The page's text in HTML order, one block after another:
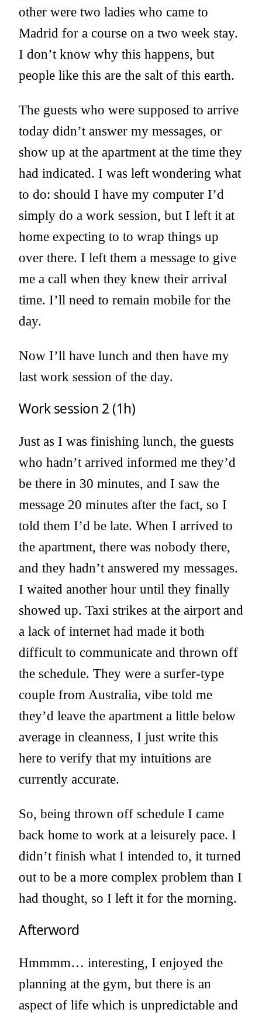
other were two ladies who came to
Madrid for a course on a two week stay.
I don’t know why this happens, but
people like this are the salt of this earth.
The guests who were supposed to arrive
today didn’t answer my messages, or
show up at the apartment at the time they
had indicated. I was left wondering what
to do: should I have my computer I’d
simply do a work session, but I left it at
home expecting to to wrap things up
over there. I left them a message to give
me a call when they knew their arrival
time. I’ll need to remain mobile for the
day.
Now I’ll have lunch and then have my
last work session of the day.
Work session 2 (1h)
Just as I was finishing lunch, the guests
who hadn’t arrived informed me they’d
be there in 30 minutes, and I saw the
message 20 minutes after the fact, so I
told them I’d be late. When I arrived to
the apartment, there was nobody there,
and they hadn’t answered my messages.
I waited another hour until they finally
showed up. Taxi strikes at the airport and
a lack of internet had made it both
difficult to communicate and thrown off
the schedule. They were a surfer-type
couple from Australia, vibe told me
they’d leave the apartment a little below
average in cleanness, I just write this
here to verify that my intuitions are
currently accurate.
So, being thrown off schedule I came
back home to work at a leisurely pace. I
didn’t finish what I intended to, it turned
out to be a more complex problem than I
had thought, so I left it for the morning.
Afterword
Hmmmm… interesting, I enjoyed the
planning at the gym, but there is an
aspect of life which is unpredictable and